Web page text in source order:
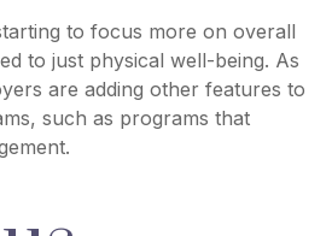
to focus more on overall
to just physical well-being. As
are adding other features to
such as programs that